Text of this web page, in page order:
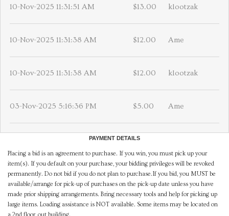
10-Nov-2025 11:31:51 AM $13.00 klootzak
10-Nov-2025 11:31:38 AM $12.00 Ame
10-Nov-2025 11:31:38 AM $12.00 klootzak
03-Nov-2025 5:16:36 PM $5.00 Ame
PAYMENT DETAILS
Placing a bid is an agreement to purchase. If you win, you must pick up your
item(s). If you default on your purchase, your bidding privileges will be revoked
permanently. Do not bid if you do not plan to purchase.If you bid, you MUST be
available/arrange for pick-up of purchases on the pick-up date unless you have
made prior shipping arrangements. Bring necessary tools and help for picking up
large items. Loading assistance is NOT available. Some items may be located on